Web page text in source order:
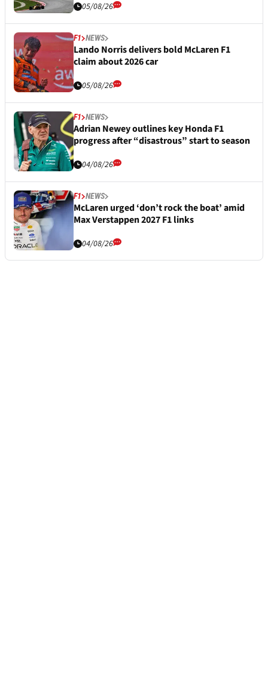
05/08/26
F1 NEWS
Lando Norris delivers bold McLaren F1
claim about 2026 car
05/08/26
F1 NEWS
Adrian Newey outlines key Honda F1
progress after “disastrous” start to season
04/08/26
F1 NEWS
McLaren urged ‘don’t rock the boat’ amid
Max Verstappen 2027 F1 links
04/08/26